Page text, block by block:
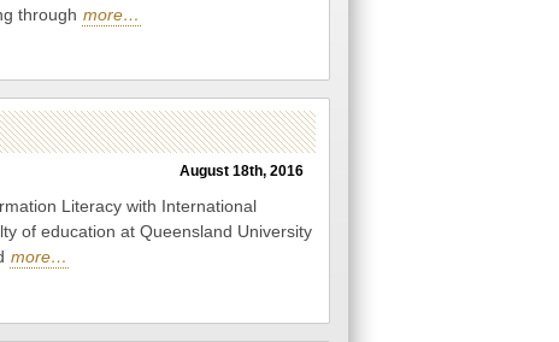
through more…
August 18th, 2016
Literacy with International
of education at Queensland University
more…